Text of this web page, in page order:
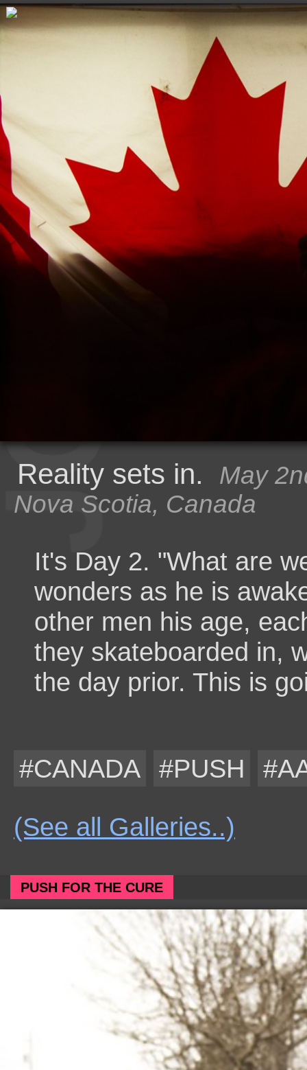
Reality sets in.
May
Nova Scotia, Canada
It's Day 2. "What are
wonders as he is
other men his age,
they skateboarded in,
the day prior. This is
#CANADA #PUSH
(See all Galleries..)
PUSH FOR THE CURE